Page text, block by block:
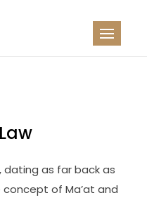
, dating as far back as
of Ma’at and